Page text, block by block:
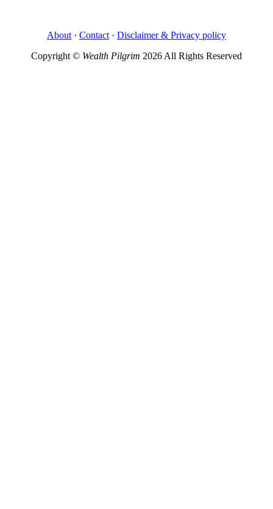
About · Contact · Disclaimer & Privacy policy
Copyright © Wealth Pilgrim 2026 All Rights Reserved